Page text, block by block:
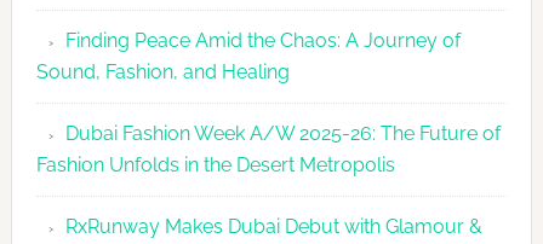
Finding Peace Amid the Chaos: A Journey of
Sound, Fashion, and Healing
Dubai Fashion Week A/W 2025-26: The Future of
Fashion Unfolds in the Desert Metropolis
RxRunway Makes Dubai Debut with Glamour &